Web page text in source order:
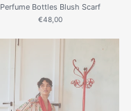
Perfume Bottles Blush Scarf
€48,00